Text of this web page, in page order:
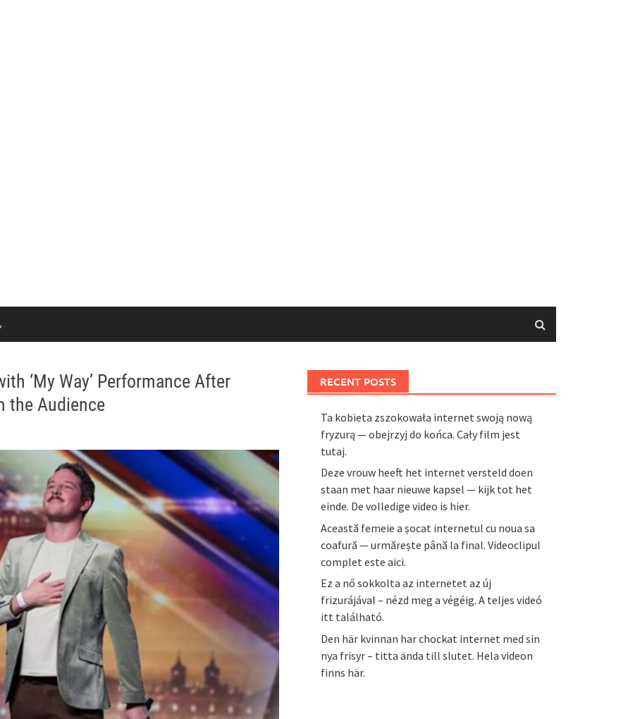
‘My Way’ Performance After
the Audience
RECENT POSTS
Ta kobieta zszokowała internet swoją nową
fryzurą — obejrzyj do końca. Cały film jest
tutaj.
Deze vrouw heeft het internet versteld doen
staan met haar nieuwe kapsel — kijk tot het
einde. De volledige video is hier.
Această femeie a șocat internetul cu noua sa
coafură — urmărește până la final. Videoclipul
complet este aici.
Ez a nő sokkolta az internetet az új
frizurájával – nézd meg a végéig. A teljes videó
itt található.
Den här kvinnan har chockat internet med sin
nya frisyr – titta ända till slutet. Hela videon
finns här.